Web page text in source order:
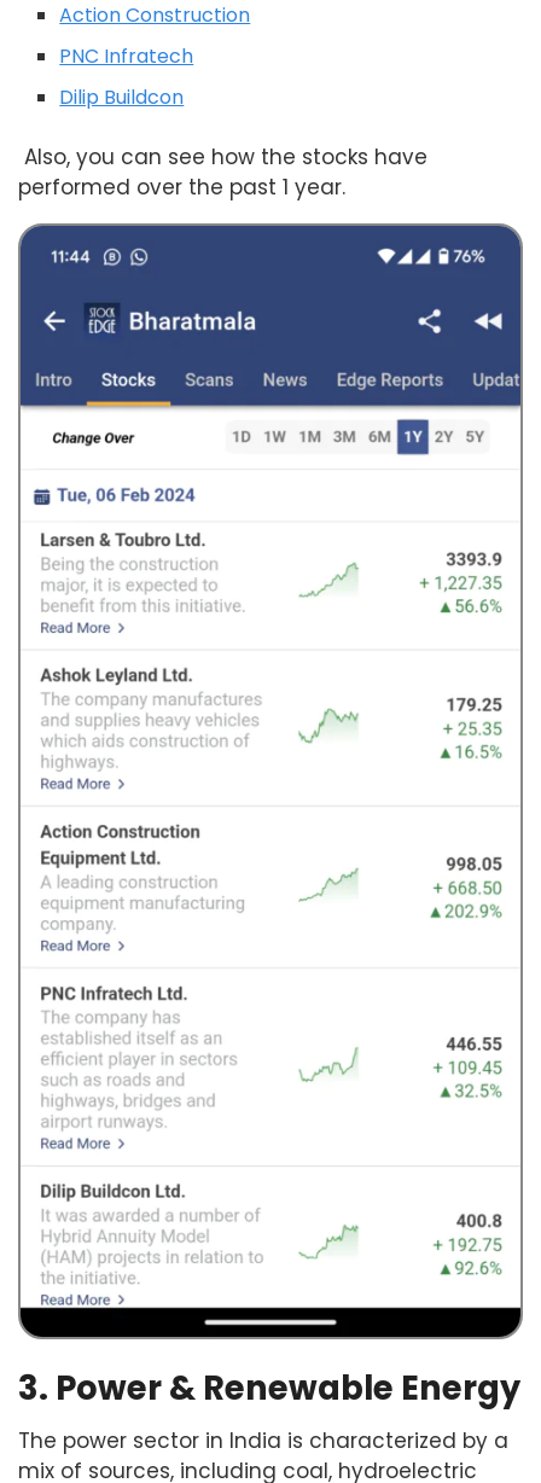
Action Construction
PNC Infratech
Dilip Buildcon
Also, you can see how the stocks have
performed over the past 1 year.
3. Power & Renewable Energy
The power sector in India is characterized by a
mix of sources, including coal, hydroelectric